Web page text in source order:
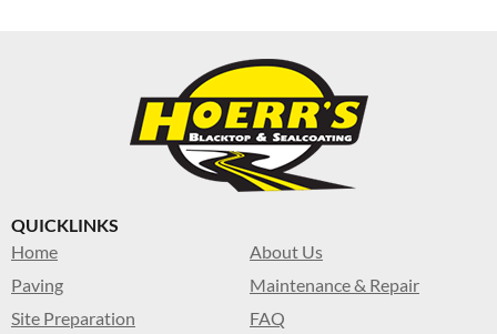
QUICKLINKS
Home
About Us
Paving
Maintenance & Repair
Site Preparation
FAQ